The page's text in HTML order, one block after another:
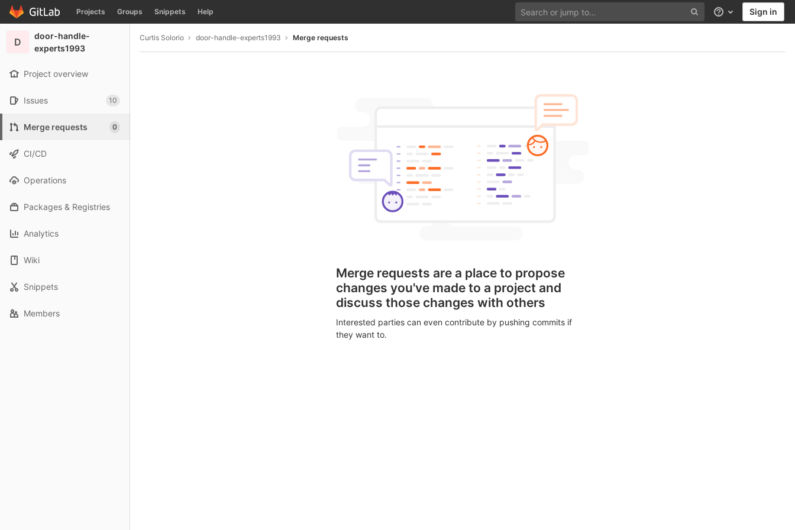
Skip to content
GitLab Projects Groups Snippets Help Help Sign in
D
door-handle-
experts1993
Project overview
Issues 10
Merge requests 0
CI/CD
Operations
Packages & Registries
Analytics
Wiki
Snippets
Members
Curtis Solorio door-handle-experts1993 Merge requests
Merge requests are a place to propose
changes you've made to a project and
discuss those changes with others
Interested parties can even contribute by pushing commits if
they want to.